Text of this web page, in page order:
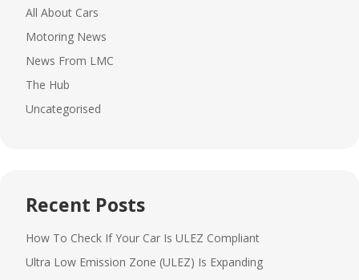
All About Cars
Motoring News
News From LMC
The Hub
Uncategorised
Recent Posts
How To Check If Your Car Is ULEZ Compliant
Ultra Low Emission Zone (ULEZ) Is Expanding